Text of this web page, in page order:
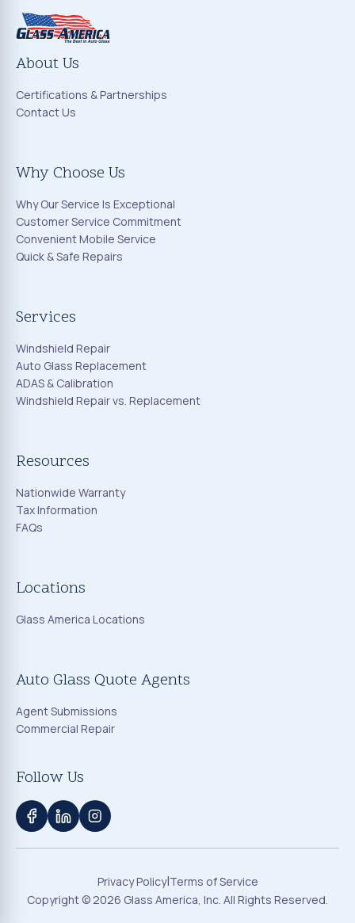
About Us
Certifications & Partnerships
Contact Us
Why Choose Us
Why Our Service Is Exceptional
Customer Service Commitment
Convenient Mobile Service
Quick & Safe Repairs
Services
Windshield Repair
Auto Glass Replacement
ADAS & Calibration
Windshield Repair vs. Replacement
Resources
Nationwide Warranty
Tax Information
FAQs
Locations
Glass America Locations
Auto Glass Quote Agents
Agent Submissions
Commercial Repair
Follow Us
Privacy Policy|Terms of Service
Copyright ©2026 Glass America, Inc. All Rights Reserved.